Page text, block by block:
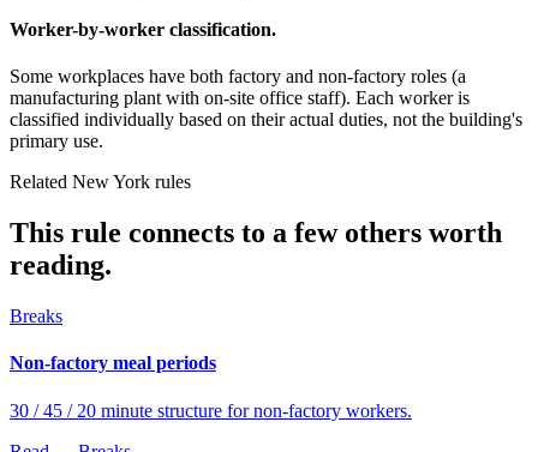
Worker-by-worker classification.
Some workplaces have both factory and non-factory roles (a
manufacturing plant with on-site office staff). Each worker is
classified individually based on their actual duties, not the building's
primary use.
Related New York rules
This rule connects to a few others worth
reading.
Breaks
Non-factory meal periods
30 / 45 / 20 minute structure for non-factory workers.